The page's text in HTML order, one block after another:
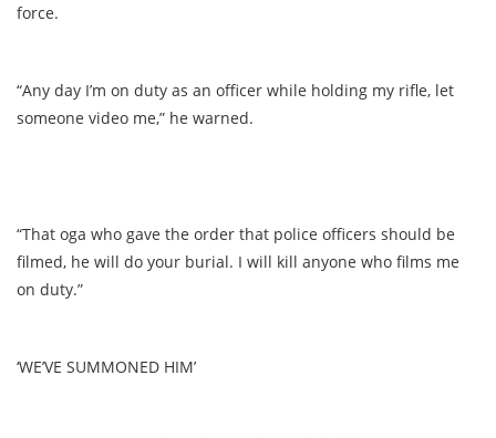
force.
“Any day I’m on duty as an officer while holding my rifle, let
someone video me,” he warned.
“That oga who gave the order that police officers should be
filmed, he will do your burial. I will kill anyone who films me
on duty.”
‘WE’VE SUMMONED HIM’